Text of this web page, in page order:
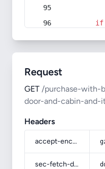
if
Request
GET /purchase-with-
door-and-cabin-and-
Headers
accept-encoding
sec-fetch-dest